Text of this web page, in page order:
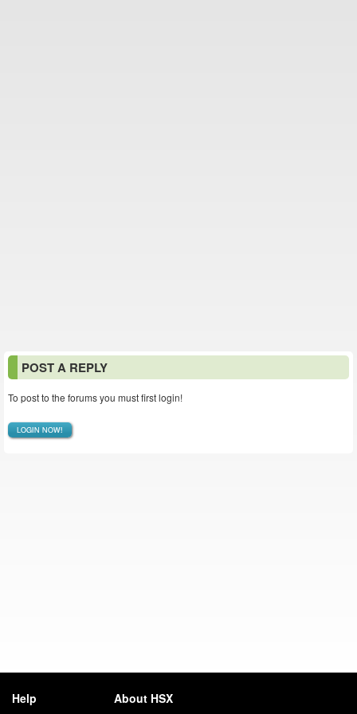
POST A REPLY
To post to the forums you must first login!
LOGIN NOW!
Help About HSX